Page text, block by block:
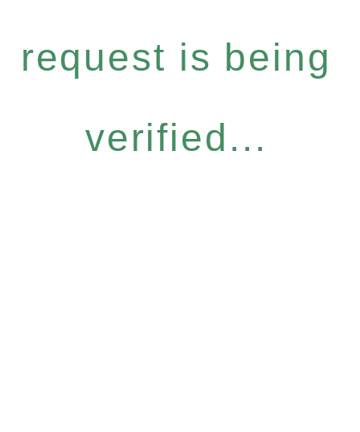
request is being
verified...